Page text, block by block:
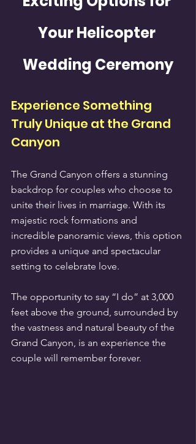
Your Helicopter
Wedding Ceremony
Experience Something
Truly Unique at the Grand
Canyon
The Grand Canyon offers a stunning
backdrop for couples who choose to
unite their lives in marriage. With its
majestic rock formations and
incredible panoramic views, this option
provides a unique and spectacular
setting to celebrate love.
The opportunity to say “I do” at 3,000
feet above the ground, surrounded by
the vastness and natural beauty of the
Grand Canyon, is an experience the
couple will remember forever.